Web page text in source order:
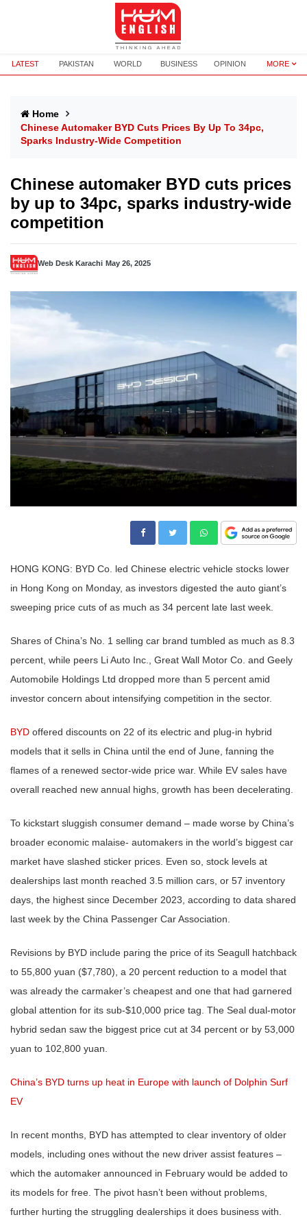
LATEST PAKISTAN WORLD BUSINESS OPINION MORE
Home
Chinese Automaker BYD Cuts Prices By Up To 34pc,
Sparks Industry-Wide Competition
Chinese automaker BYD cuts prices
by up to 34pc, sparks industry-wide
competition
Web Desk Karachi May 26, 2025
HONG KONG: BYD Co. led Chinese electric vehicle stocks lower
in Hong Kong on Monday, as investors digested the auto giant’s
sweeping price cuts of as much as 34 percent late last week.
Shares of China’s No. 1 selling car brand tumbled as much as 8.3
percent, while peers Li Auto Inc., Great Wall Motor Co. and Geely
Automobile Holdings Ltd dropped more than 5 percent amid
investor concern about intensifying competition in the sector.
BYD offered discounts on 22 of its electric and plug-in hybrid
models that it sells in China until the end of June, fanning the
flames of a renewed sector-wide price war. While EV sales have
overall reached new annual highs, growth has been decelerating.
To kickstart sluggish consumer demand – made worse by China’s
broader economic malaise- automakers in the world’s biggest car
market have slashed sticker prices. Even so, stock levels at
dealerships last month reached 3.5 million cars, or 57 inventory
days, the highest since December 2023, according to data shared
last week by the China Passenger Car Association.
Revisions by BYD include paring the price of its Seagull hatchback
to 55,800 yuan ($7,780), a 20 percent reduction to a model that
was already the carmaker’s cheapest and one that had garnered
global attention for its sub-$10,000 price tag. The Seal dual-motor
hybrid sedan saw the biggest price cut at 34 percent or by 53,000
yuan to 102,800 yuan.
China’s BYD turns up heat in Europe with launch of Dolphin Surf
EV
In recent months, BYD has attempted to clear inventory of older
models, including ones without the new driver assist features –
which the automaker announced in February would be added to
its models for free. The pivot hasn’t been without problems,
further hurting the struggling dealerships it does business with.